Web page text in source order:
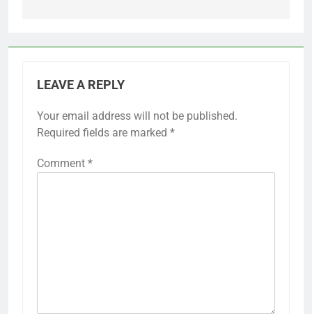
LEAVE A REPLY
Your email address will not be published.
Required fields are marked *
Comment *